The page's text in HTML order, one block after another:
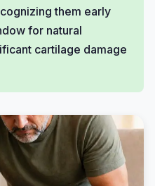
them early
for natural
cartilage damage